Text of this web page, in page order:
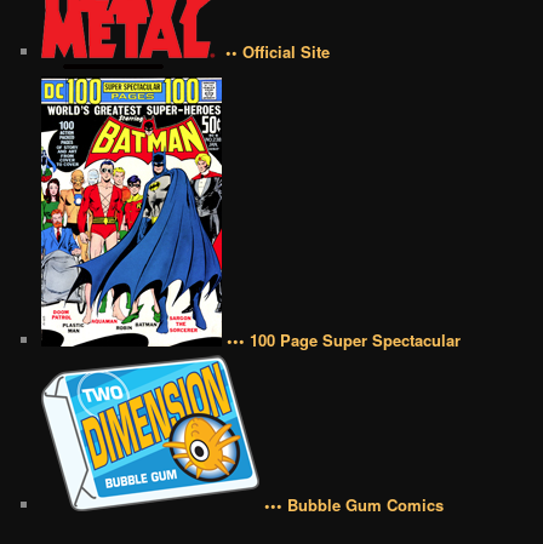
•• Official Site
••• 100 Page Super Spectacular
••• Bubble Gum Comics